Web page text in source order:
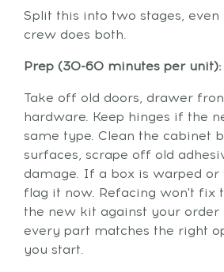
Split this into two stages,
crew does both.
Prep (30-60 minutes per unit):
Take off old doors, drawer
hardware. Keep hinges if the
same type. Clean the cabinet
surfaces, scrape off old
damage. If a box is warped or
flag it now. Refacing won't fix
the new kit against your order
every part matches the right
you start.